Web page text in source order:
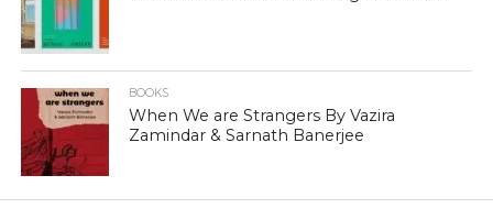
BOOKS
When We are Strangers By Vazira
Zamindar & Sarnath Banerjee